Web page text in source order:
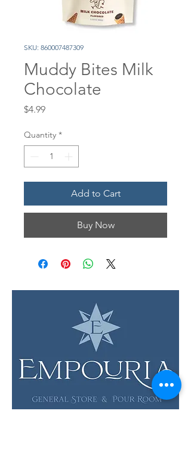
SKU: 860007487309
Muddy Bites Milk
Chocolate
$4.99Price
Quantity *
Add to Cart
Buy Now